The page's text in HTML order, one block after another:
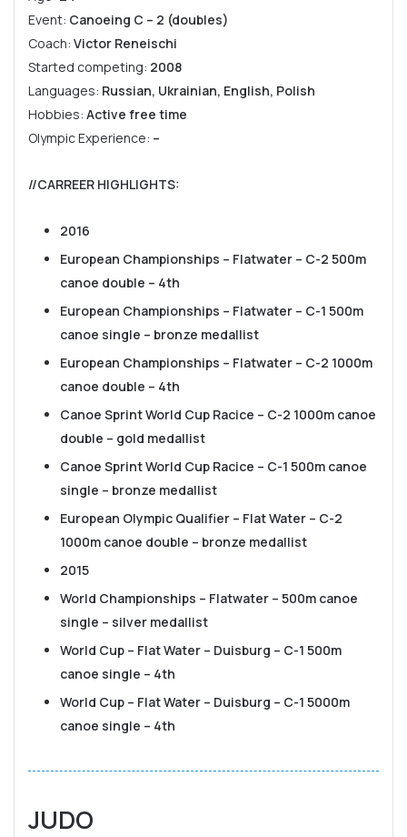
Event: Canoeing C – 2 (doubles)
Coach: Victor Reneischi
Started competing: 2008
Languages: Russian, Ukrainian, English, Polish
Hobbies: Active free time
Olympic Experience: –
//CARREER HIGHLIGHTS:
2016
European Championships – Flatwater – C-2 500m
canoe double – 4th
European Championships – Flatwater – C-1 500m
canoe single – bronze medallist
European Championships – Flatwater – C-2 1000m
canoe double – 4th
Canoe Sprint World Cup Racice – C-2 1000m canoe
double – gold medallist
Canoe Sprint World Cup Racice – C-1 500m canoe
single – bronze medallist
European Olympic Qualifier – Flat Water – C-2
1000m canoe double – bronze medallist
2015
World Championships – Flatwater – 500m canoe
single – silver medallist
World Cup – Flat Water – Duisburg – C-1 500m
canoe single – 4th
World Cup – Flat Water – Duisburg – C-1 5000m
canoe single – 4th
JUDO